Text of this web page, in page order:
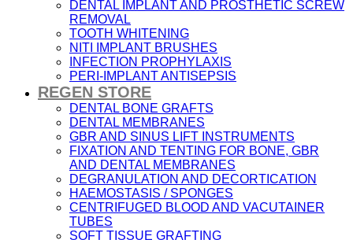
DENTAL IMPLANT AND PROSTHETIC SCREW
REMOVAL
TOOTH WHITENING
NITI IMPLANT BRUSHES
INFECTION PROPHYLAXIS
PERI-IMPLANT ANTISEPSIS
REGEN STORE
DENTAL BONE GRAFTS
DENTAL MEMBRANES
GBR AND SINUS LIFT INSTRUMENTS
FIXATION AND TENTING FOR BONE, GBR
AND DENTAL MEMBRANES
DEGRANULATION AND DECORTICATION
HAEMOSTASIS / SPONGES
CENTRIFUGED BLOOD AND VACUTAINER
TUBES
SOFT TISSUE GRAFTING